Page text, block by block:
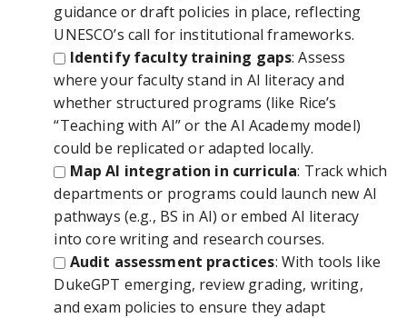
guidance or draft policies in place, reflecting
UNESCO’s call for institutional frameworks.
Identify faculty training gaps: Assess
where your faculty stand in AI literacy and
whether structured programs (like Rice’s
“Teaching with AI” or the AI Academy model)
could be replicated or adapted locally.
Map AI integration in curricula: Track which
departments or programs could launch new AI
pathways (e.g., BS in AI) or embed AI literacy
into core writing and research courses.
Audit assessment practices: With tools like
DukeGPT emerging, review grading, writing,
and exam policies to ensure they adapt